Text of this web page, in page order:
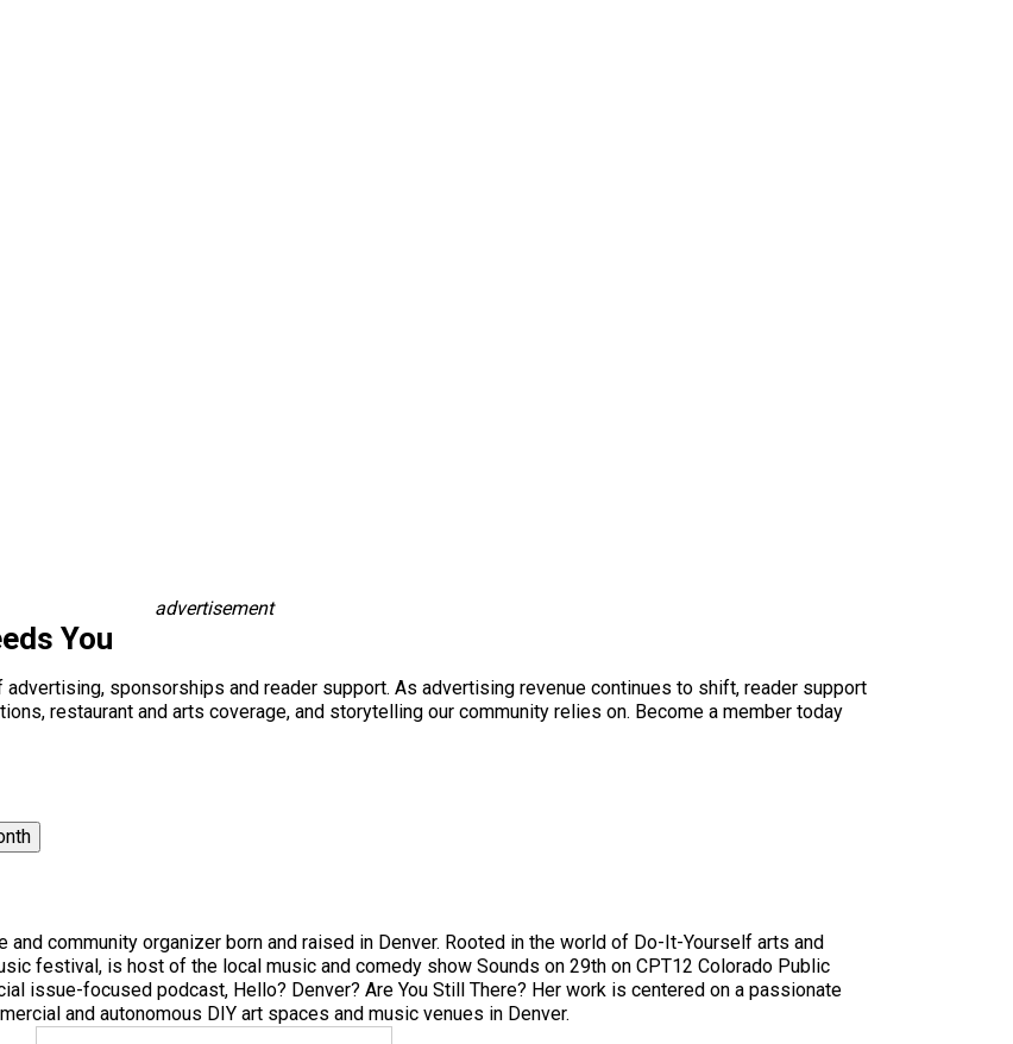
advertisement
You
sponsorships and reader support. As advertising revenue continues to shift, reader support
restaurant and arts coverage, and storytelling our community relies on. Become a member today
and community organizer born and raised in Denver. Rooted in the world of Do-It-Yourself arts and
festival, is host of the local music and comedy show Sounds on 29th on CPT12 Colorado Public
issue-focused podcast, Hello? Denver? Are You Still There? Her work is centered on a passionate
and autonomous DIY art spaces and music venues in Denver.